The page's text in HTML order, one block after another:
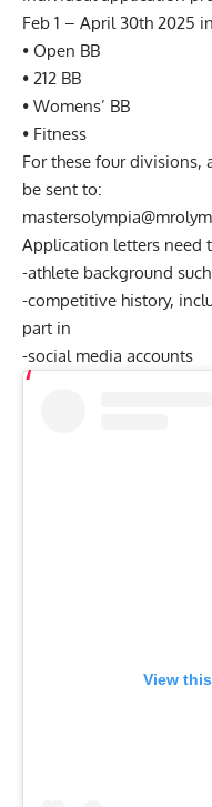
Feb 1 – April 30th 2025
• Open BB
• 212 BB
• Womens’ BB
• Fitness
For these four
be sent to:
Application letters need
-athlete background
-competitive history,
part in
-social media accounts
View